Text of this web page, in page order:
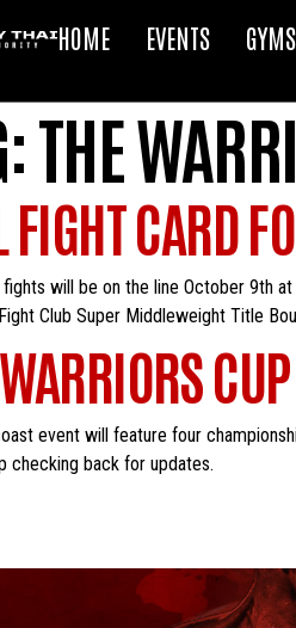
HOME EVENTS GYMS
THE
FIGHT CARD
will be on the line October 9th at
Club Super Middleweight Title
event will feature four
checking back for updates.